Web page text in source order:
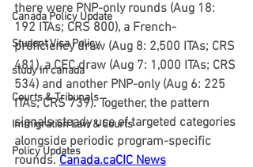
Canada Policy Update
Student Visa Policy
study in canada
Courts & Tribunals
Immigration Law & Courts
Policy Updates
there were PNP-only rounds (Aug 18:
192 ITAs; CRS 800), a French-
proficiency draw (Aug 8: 2,500 ITAs; CRS
481), a CEC draw (Aug 7: 1,000 ITAs; CRS
534) and another PNP-only (Aug 6: 225
ITAs; CRS 739). Together, the pattern
signals steady use of targeted categories
alongside periodic program-specific
rounds. Canada.caCIC News